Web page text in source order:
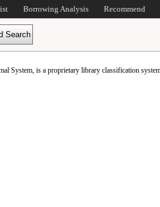
Borrowing Analysis Recommend